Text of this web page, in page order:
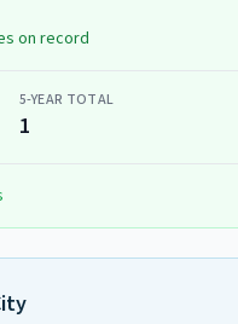
on record
5-YEAR TOTAL
1